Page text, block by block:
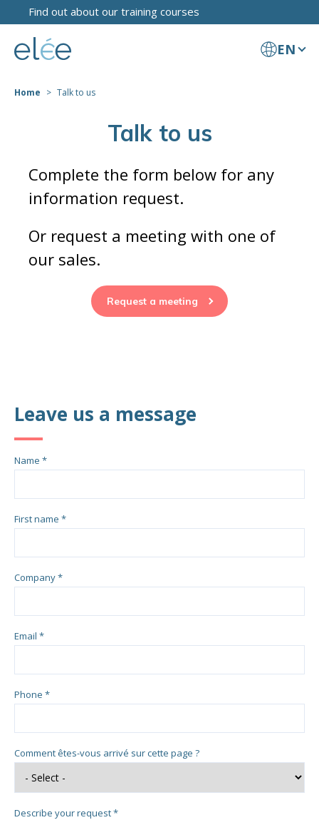
Find out about our training courses
EN
Home Talk to us
Talk to us
Complete the form below for any
information request.
Or request a meeting with one of
our sales.
Request a meeting
Leave us a message
Name *
First name *
Company *
Email *
Phone *
Comment êtes-vous arrivé sur cette page ?
Describe your request *